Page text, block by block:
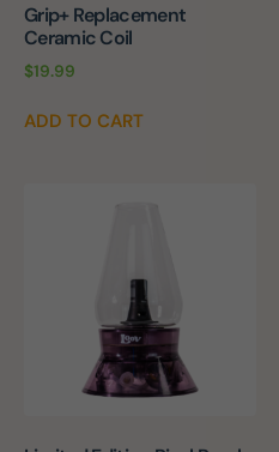
Grip+ Replacement
Ceramic Coil
$19.99
ADD TO CART